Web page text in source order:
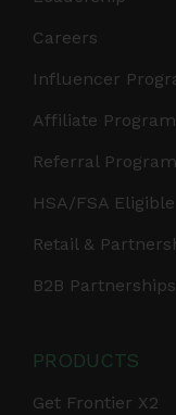
Careers
Influencer
Affiliate Program
Referral Program
HSA/FSA Eligible
Retail &
B2B Partnerships
PRODUCTS
Get Frontier X2